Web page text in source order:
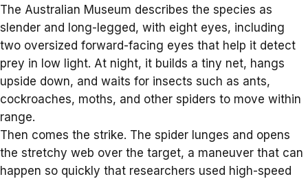
The Australian Museum describes the species as
slender and long-legged, with eight eyes, including
two oversized forward-facing eyes that help it detect
prey in low light. At night, it builds a tiny net, hangs
upside down, and waits for insects such as ants,
cockroaches, moths, and other spiders to move within
range.
Then comes the strike. The spider lunges and opens
the stretchy web over the target, a maneuver that can
happen so quickly that researchers used high-speed